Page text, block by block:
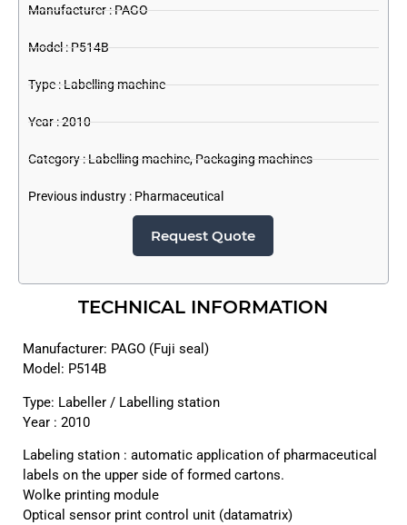
Manufacturer :PAGO
Model : P514B
Type : Labelling machine
Year : 2010
Category :Labelling machine,Packaging machines
Previous industry : Pharmaceutical
Request Quote
TECHNICAL INFORMATION
Manufacturer: PAGO (Fuji seal)
Model: P514B
Type: Labeller / Labelling station
Year : 2010
Labeling station : automatic application of pharmaceutical
labels on the upper side of formed cartons.
Wolke printing module
Optical sensor print control unit (datamatrix)